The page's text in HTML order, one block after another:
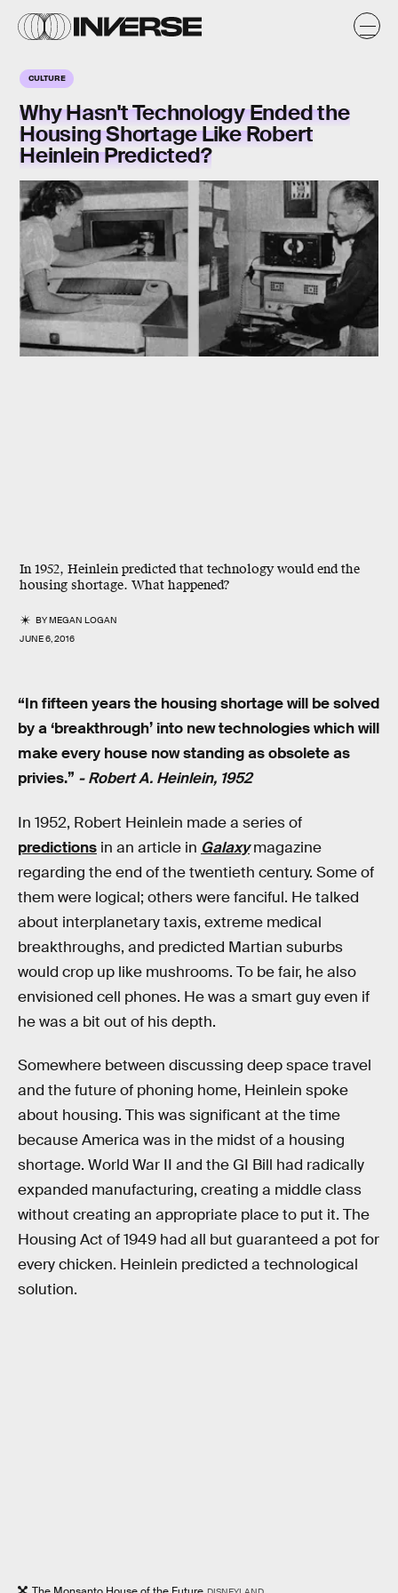
CULTURE
Why Hasn't Technology Ended the
Housing Shortage Like Robert
Heinlein Predicted?
In 1952, Heinlein predicted that technology would end the
housing shortage. What happened?
BYMEGAN LOGAN
JUNE 6, 2016
“In fifteen years the housing shortage will be solved
by a ‘breakthrough’ into new technologies which will
make every house now standing as obsolete as
privies.” - Robert A. Heinlein, 1952
In 1952, Robert Heinlein made a series of
predictions in an article in Galaxymagazine
regarding the end of the twentieth century. Some of
them were logical; others were fanciful. He talked
about interplanetary taxis, extreme medical
breakthroughs, and predicted Martian suburbs
would crop up like mushrooms. To be fair, he also
envisioned cell phones. He was a smart guy even if
he was a bit out of his depth.
Somewhere between discussing deep space travel
and the future of phoning home, Heinlein spoke
about housing. This was significant at the time
because America was in the midst of a housing
shortage. World War II and the GI Bill had radically
expanded manufacturing, creating a middle class
without creating an appropriate place to put it. The
Housing Act of 1949 had all but guaranteed a pot for
every chicken. Heinlein predicted a technological
solution.